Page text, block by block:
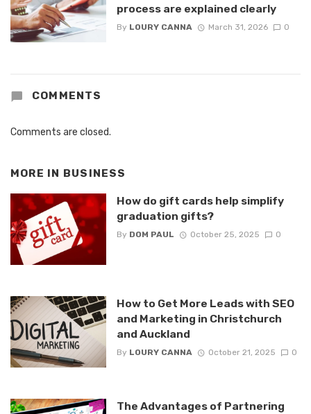
process are explained clearly
By LOURY CANNA March 31, 2026 0
COMMENTS
Comments are closed.
MORE IN BUSINESS
How do gift cards help simplify
graduation gifts?
By DOM PAUL October 25, 2025 0
How to Get More Leads with SEO
and Marketing in Christchurch
and Auckland
By LOURY CANNA October 21, 2025 0
The Advantages of Partnering